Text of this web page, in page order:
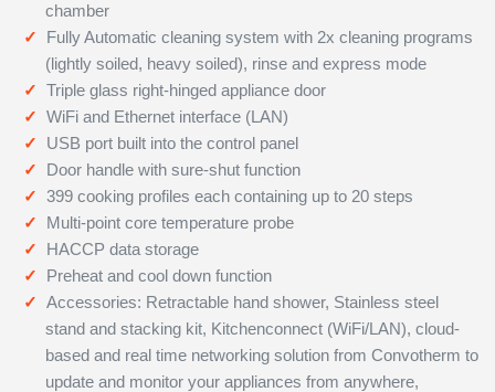
chamber
Fully Automatic cleaning system with 2x cleaning programs
(lightly soiled, heavy soiled), rinse and express mode
Triple glass right-hinged appliance door
WiFi and Ethernet interface (LAN)
USB port built into the control panel
Door handle with sure-shut function
399 cooking profiles each containing up to 20 steps
Multi-point core temperature probe
HACCP data storage
Preheat and cool down function
Accessories: Retractable hand shower, Stainless steel
stand and stacking kit, Kitchenconnect (WiFi/LAN), cloud-
based and real time networking solution from Convotherm to
update and monitor your appliances from anywhere,